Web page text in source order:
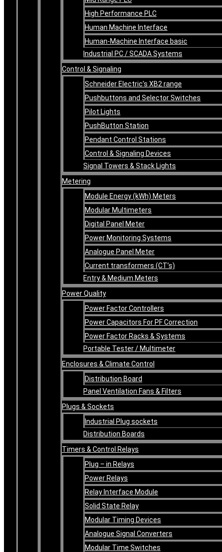
High Performance PLC
Human Machine Interface
Human-Machine Interface basic
Industrial PC / SCADA Systems
Control & Signaling
Schneider Electric’s XB2 range
Pushbuttons and Selector Switches
Pilot Lights
PushButton Station
Pendant Control Stations
Control & Signaling Devices
Signal Towers & Stack Lights
Metering
Module Energy (kWh) Meters
Modular Multimeters
Digital Panel Meter
Power Monitoring Systems
Analogue Panel Meter
Current transformers (CT’s)
Entry & Medium Meters
Power Quality
Power Factor Controllers
Power Capacitors For PF Correction
Power Factor Racks & Systems
Portable Tester / Multimeter
Enclosures & Climate Control
Distribution Board
Panel Ventilation Fans & Filters
Plugs & Sockets
Industrial Plug sockets
Distribution Boards
Timers & Control Relays
Plug – in Relays
Power Relays
Relay Interface Module
Solid State Relay
Modular Timing Devices
Analogue Signal Converters
Modular Time Switches